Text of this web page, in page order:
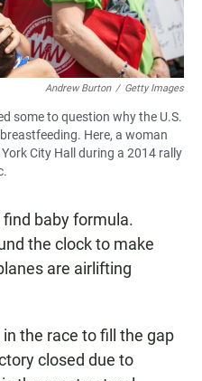
Andrew Burton / Getty Images
some to question why the U.S.
Here, a woman
City Hall during a 2014 rally
baby formula.
the clock to make
are airlifting
the race to fill the gap
closed due to